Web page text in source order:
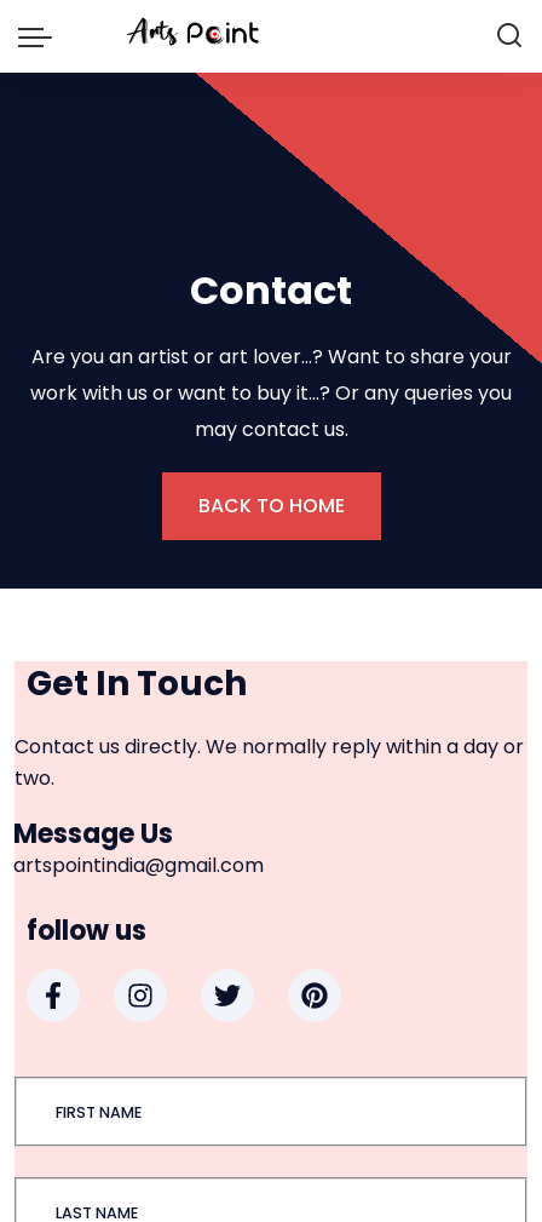
Contact
Are you an artist or art lover…? Want to share your
work with us or want to buy it…? Or any queries you
may contact us.
BACK TO HOME
Get In Touch
Contact us directly. We normally reply within a day or
two.
Message Us
artspointindia@gmail.com
follow us